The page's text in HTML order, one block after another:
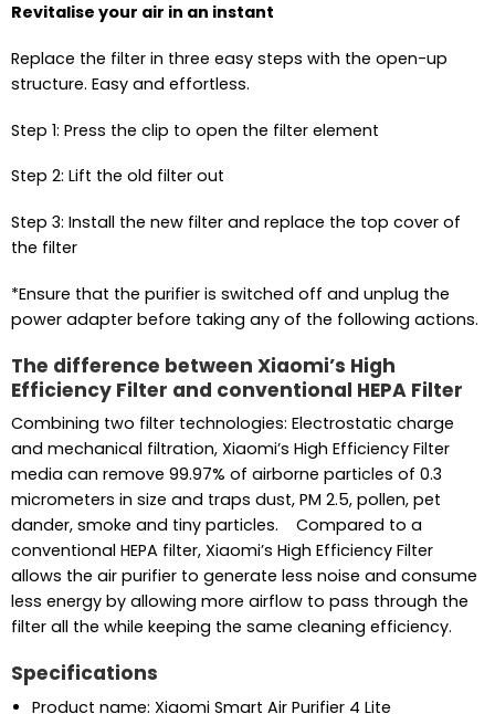
Revitalise your air in an instant
Replace the filter in three easy steps with the open-up
structure. Easy and effortless.
Step 1: Press the clip to open the filter element
Step 2: Lift the old filter out
Step 3: Install the new filter and replace the top cover of
the filter
*Ensure that the purifier is switched off and unplug the
power adapter before taking any of the following actions.
The difference between Xiaomi’s High
Efficiency Filter and conventional HEPA Filter
Combining two filter technologies: Electrostatic charge
and mechanical filtration, Xiaomi’s High Efficiency Filter
media can remove 99.97% of airborne particles of 0.3
micrometers in size and traps dust, PM 2.5, pollen, pet
dander, smoke and tiny particles. Compared to a
conventional HEPA filter, Xiaomi’s High Efficiency Filter
allows the air purifier to generate less noise and consume
less energy by allowing more airflow to pass through the
filter all the while keeping the same cleaning efficiency.
Specifications
Product name: Xiaomi Smart Air Purifier 4 Lite